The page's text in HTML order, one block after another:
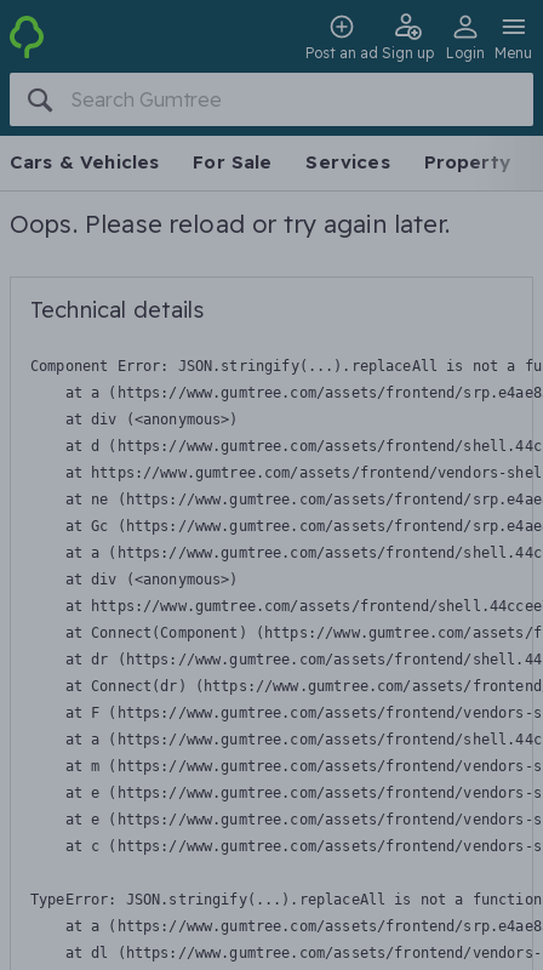
Post an ad Sign up Login Menu
Cars & Vehicles For Sale Services Property
Oops. Please reload or try again later.
Technical details
Component Error: JSON.stringify(...).replaceAll is not a
at a (https://www.gumtree.com/assets/frontend/
    at div (<anonymous>)
at d (https://www.gumtree.com/assets/frontend/
at https://www.gumtree.com/assets/frontend/vendors-
at ne (https://www.gumtree.com/assets/frontend/
at Gc (https://www.gumtree.com/assets/frontend/
at a (https://www.gumtree.com/assets/frontend/
    at div (<anonymous>)
at https://www.gumtree.com/assets/frontend/
at Connect(Component) (https://www.gumtree.com/
at dr (https://www.gumtree.com/assets/frontend/
at Connect(dr) (https://www.gumtree.com/assets/
at F (https://www.gumtree.com/assets/frontend/
at a (https://www.gumtree.com/assets/frontend/
at m (https://www.gumtree.com/assets/frontend/
at e (https://www.gumtree.com/assets/frontend/
at e (https://www.gumtree.com/assets/frontend/
at c (https://www.gumtree.com/assets/frontend/
TypeError: JSON.stringify(...).replaceAll is not a function
at a (https://www.gumtree.com/assets/frontend/
at dl (https://www.gumtree.com/assets/frontend/